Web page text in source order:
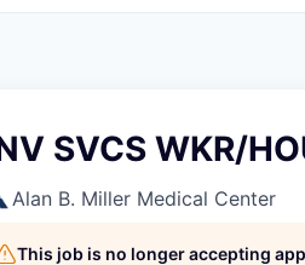
SVCS WKR/
Alan B. Miller Medical Center
This job is no longer accepting